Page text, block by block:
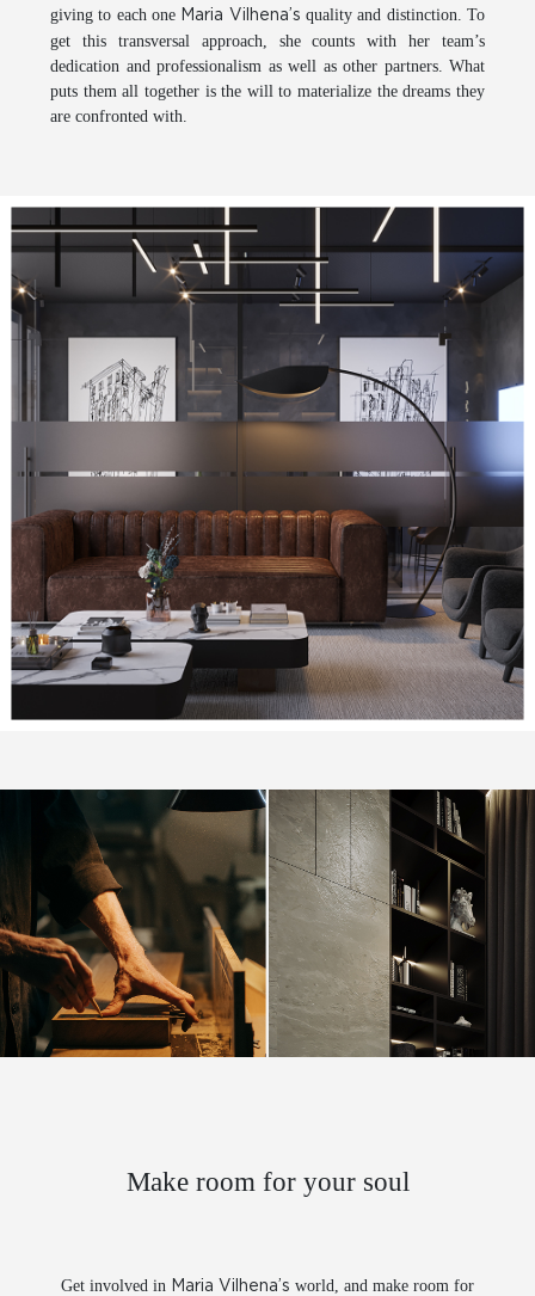
giving to each one Maria Vilhena’s quality and distinction. To
get this transversal approach, she counts with her team’s
dedication and professionalism as well as other partners. What
puts them all together is the will to materialize the dreams they
are confronted with.
Make room for your soul
Get involved in Maria Vilhena’s world, and make room for